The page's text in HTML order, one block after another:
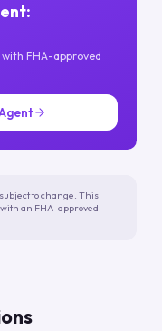
FHA-approved
to change. This
an FHA-approved